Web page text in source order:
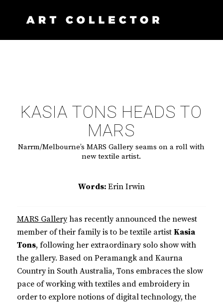
KASIA TONS HEADS TO
MARS
Narrm/Melbourne’s MARS Gallery seams on a roll with
new textile artist.
Words: Erin Irwin
MARS Galleryhas recently announced the newest
member of their family is to be textile artist Kasia
Tons, following her extraordinary solo show with
the gallery. Based on Peramangk and Kaurna
Country in South Australia, Tons embraces the slow
pace of working with textiles and embroidery in
order to explore notions of digital technology, the